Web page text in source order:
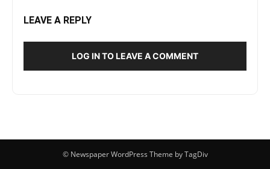
LEAVE A REPLY
LOG IN TO LEAVE A COMMENT
© Newspaper WordPress Theme by TagDiv